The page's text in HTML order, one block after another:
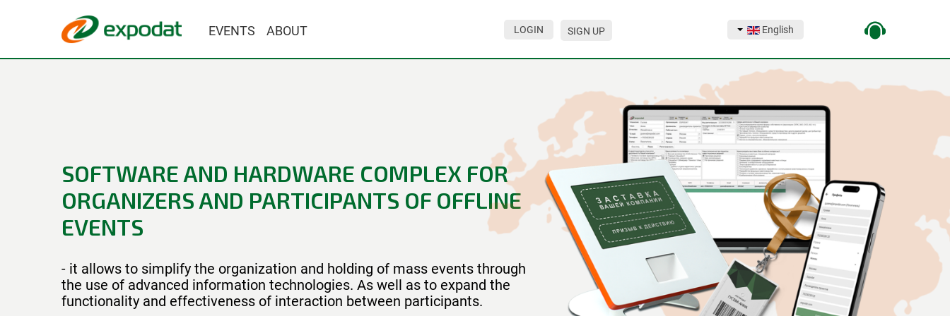
EVENTS ABOUT LOGIN SIGN UP English
SOFTWARE AND HARDWARE COMPLEX FOR
ORGANIZERS AND PARTICIPANTS OF OFFLINE
EVENTS
- it allows to simplify the organization and holding of mass events through
the use of advanced information technologies. As well as to expand the
functionality and effectiveness of interaction between participants.